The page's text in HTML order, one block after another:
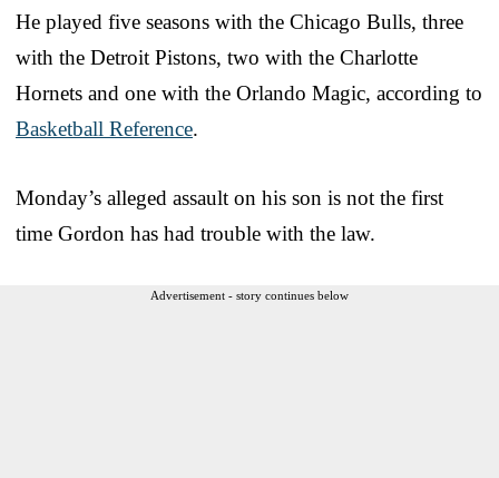
He played five seasons with the Chicago Bulls, three
with the Detroit Pistons, two with the Charlotte
Hornets and one with the Orlando Magic, according to
Basketball Reference.
Monday’s alleged assault on his son is not the first
time Gordon has had trouble with the law.
Advertisement - story continues below